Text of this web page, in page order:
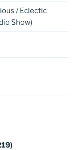
/ Eclectic
Show)